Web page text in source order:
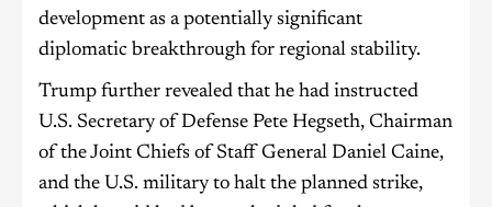
development as a potentially significant
diplomatic breakthrough for regional stability.
Trump further revealed that he had instructed
U.S. Secretary of Defense Pete Hegseth, Chairman
of the Joint Chiefs of Staff General Daniel Caine,
and the U.S. military to halt the planned strike,